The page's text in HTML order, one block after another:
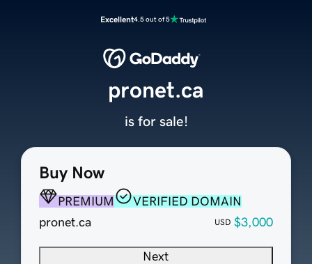
Excellent4.5 out of 5
Buy Now
PREMIUM
VERIFIED DOMAIN
pronet.ca
USD $3,000
Next
pronet.ca
is for sale!